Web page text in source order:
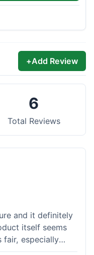
+Add Review
6
Total Reviews
and it definitely
itself seems
fair, especially
the dropper felt